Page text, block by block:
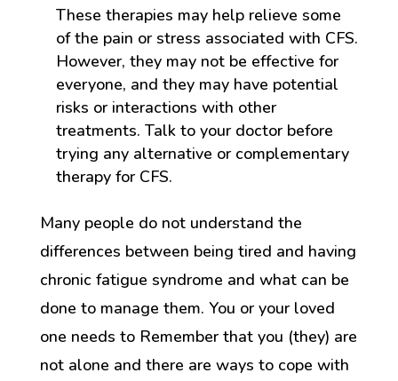
These therapies may help relieve some
of the pain or stress associated with CFS.
However, they may not be effective for
everyone, and they may have potential
risks or interactions with other
treatments. Talk to your doctor before
trying any alternative or complementary
therapy for CFS.
Many people do not understand the
differences between being tired and having
chronic fatigue syndrome and what can be
done to manage them. You or your loved
one needs to Remember that you (they) are
not alone and there are ways to cope with